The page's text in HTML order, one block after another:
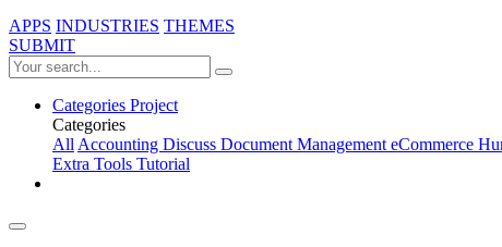
APPS INDUSTRIES THEMES
SUBMIT
Categories Project
Categories
AllAccounting Discuss Document ManagementeCommerce
Extra Tools Tutorial